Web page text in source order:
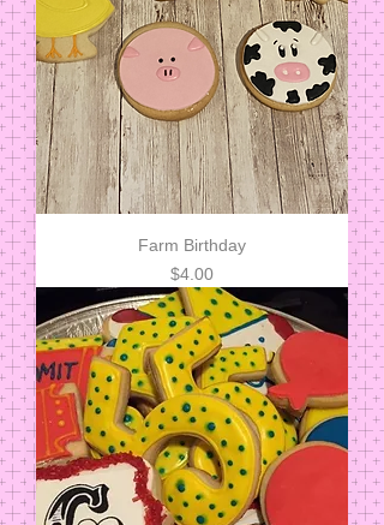
Farm Birthday
Price
$4.00